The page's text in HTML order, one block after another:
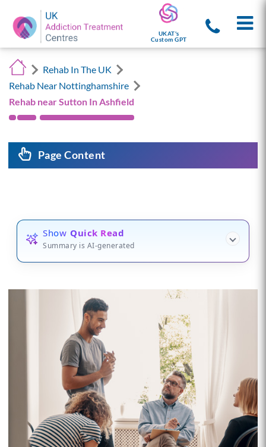
UKAT's
Custom GPT
Rehab In The UK
Rehab Near Nottinghamshire
Rehab near Sutton In Ashfield
Page Content
Show Quick Read
Summary is AI-generated